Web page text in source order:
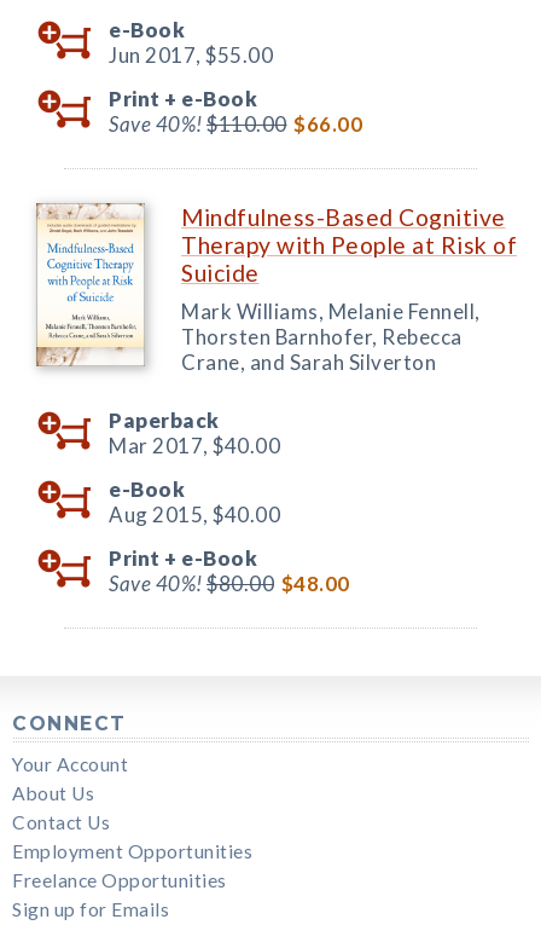
e-Book
Jun 2017, $55.00
Print + e-Book
Save 40%!$110.00 $66.00
Mindfulness-Based Cognitive
Therapy with People at Risk of
Suicide
Mark Williams, Melanie Fennell,
Thorsten Barnhofer, Rebecca
Crane, and Sarah Silverton
Paperback
Mar 2017, $40.00
e-Book
Aug 2015, $40.00
Print + e-Book
Save 40%!$80.00 $48.00
CONNECT
Your Account
About Us
Contact Us
Employment Opportunities
Freelance Opportunities
Sign up for Emails